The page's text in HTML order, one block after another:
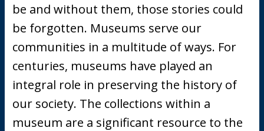
be and without them, those stories could
be forgotten. Museums serve our
communities in a multitude of ways. For
centuries, museums have played an
integral role in preserving the history of
our society. The collections within a
museum are a significant resource to the